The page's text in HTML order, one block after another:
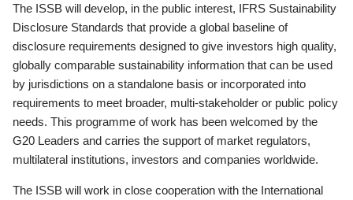
The ISSB will develop, in the public interest, IFRS Sustainability
Disclosure Standards that provide a global baseline of
disclosure requirements designed to give investors high quality,
globally comparable sustainability information that can be used
by jurisdictions on a standalone basis or incorporated into
requirements to meet broader, multi-stakeholder or public policy
needs. This programme of work has been welcomed by the
G20 Leaders and carries the support of market regulators,
multilateral institutions, investors and companies worldwide.
The ISSB will work in close cooperation with the International